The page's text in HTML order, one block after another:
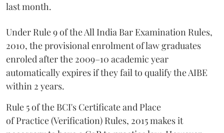
last month.
Under Rule 9 of the All India Bar Examination Rules,
2010, the provisional enrolment of law graduates
enroled after the 2009–10 academic year
automatically expires if they fail to qualify the AIBE
within 2 years.
Rule 5 of the BCI's Certificate and Place
of Practice (Verification) Rules, 2015 makes it